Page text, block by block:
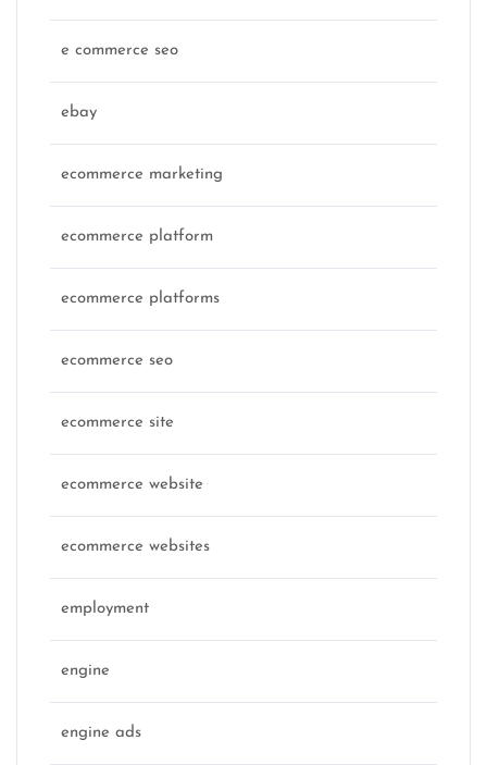
e commerce seo
ebay
ecommerce marketing
ecommerce platform
ecommerce platforms
ecommerce seo
ecommerce site
ecommerce website
ecommerce websites
employment
engine
engine ads